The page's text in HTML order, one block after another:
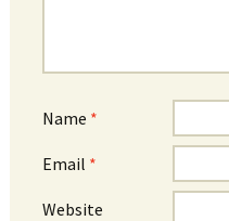
Name *
Email *
Website